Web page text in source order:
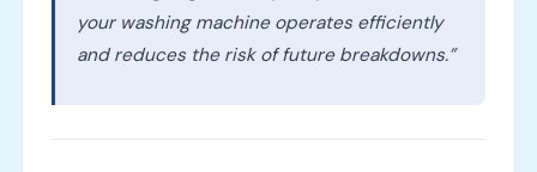
your washing machine operates efficiently
and reduces the risk of future breakdowns.”